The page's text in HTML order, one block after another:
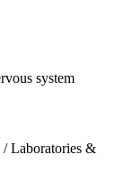
/Laboratories &